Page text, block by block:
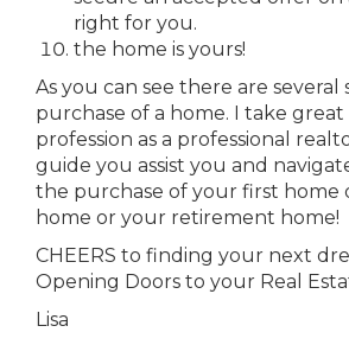
right for you.
the home is yours!
As you can see there are several
purchase of a home. I take
profession as a professional
guide you assist you and
the purchase of your first home
home or your retirement home!
CHEERS to finding your next
Opening Doors to your Real
Lisa